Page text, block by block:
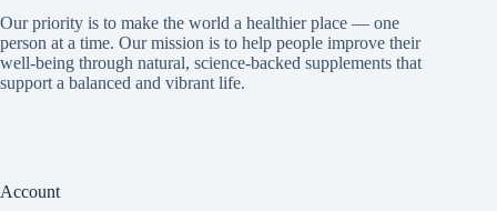
Our priority is to make the world a healthier place — one
person at a time. Our mission is to help people improve their
well-being through natural, science-backed supplements that
support a balanced and vibrant life.
Account